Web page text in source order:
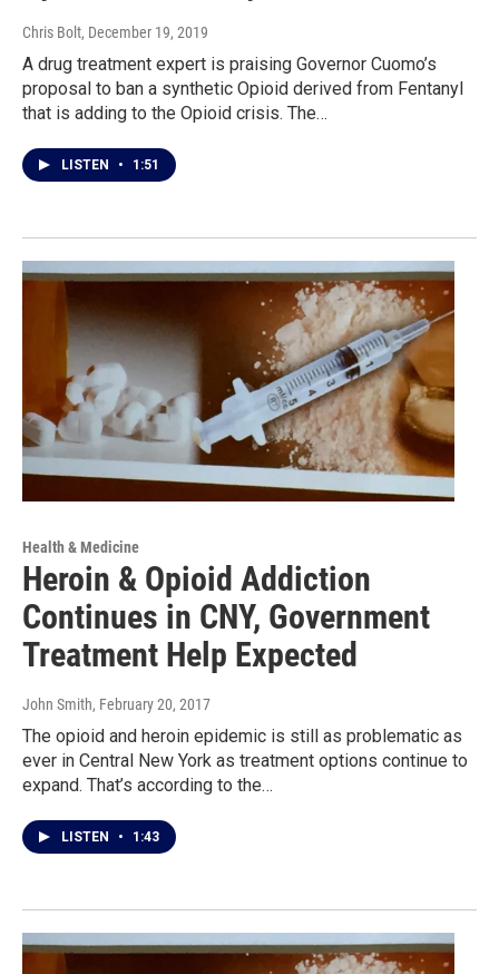
Chris Bolt, December 19, 2019
A drug treatment expert is praising Governor Cuomo’s
proposal to ban a synthetic Opioid derived from Fentanyl
that is adding to the Opioid crisis. The…
LISTEN • 1:51
Health & Medicine
Heroin & Opioid Addiction
Continues in CNY, Government
Treatment Help Expected
John Smith, February 20, 2017
The opioid and heroin epidemic is still as problematic as
ever in Central New York as treatment options continue to
expand. That’s according to the…
LISTEN • 1:43